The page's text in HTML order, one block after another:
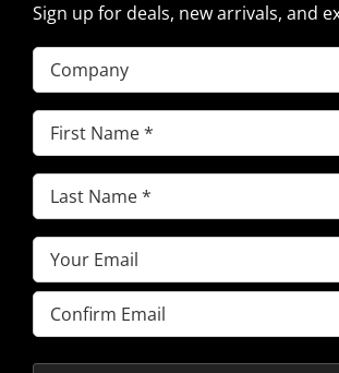
Sign up for deals, new arrivals, and
Company
First
Name(Required)
Last
Name(Required)
Email(Required)
Enter
Email